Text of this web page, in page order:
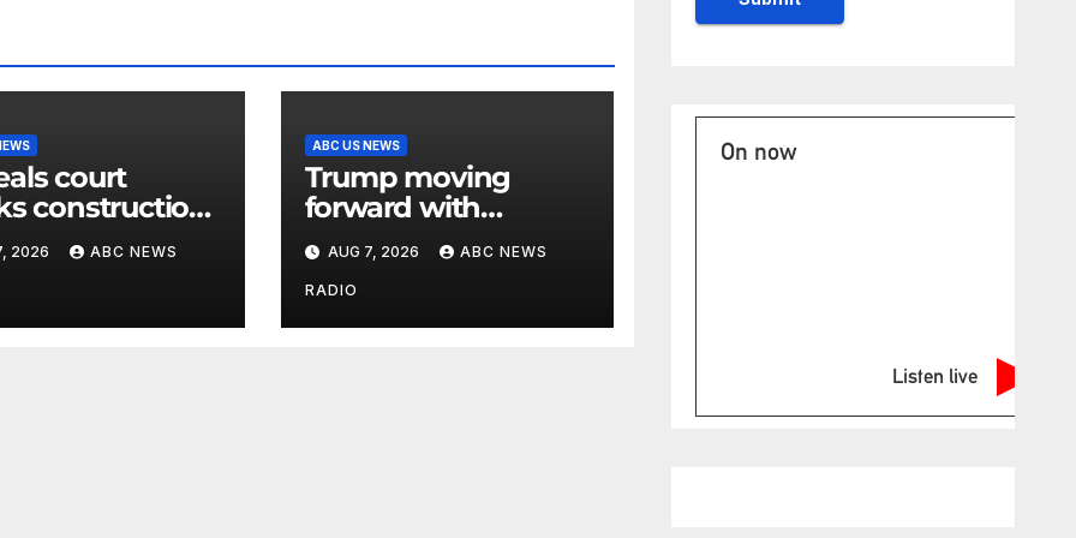
court
construction
House
2026 ABC NEWS
ABC US NEWS
Trump moving
forward with
attempt to fire Lisa
Cook after Supreme
Court setback:
Sources
AUG 7, 2026 ABC NEWS
RADIO
On now
Listen live